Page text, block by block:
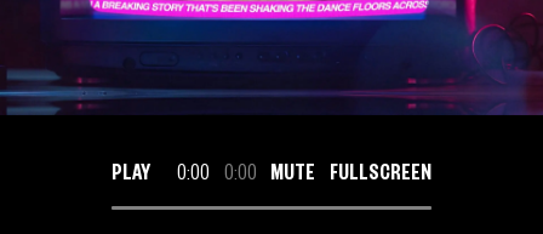
PLAY 0:00 0:00 MUTE FULLSCREEN